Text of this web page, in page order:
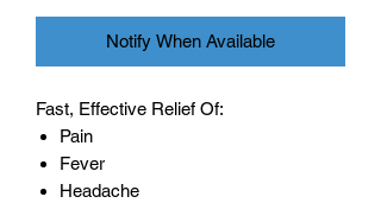
Notify When Available
Fast, Effective Relief Of:
Pain
Fever
Headache